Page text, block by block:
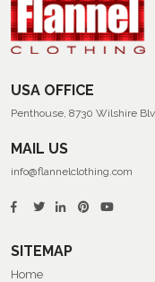
USA OFFICE
Penthouse, 8730 Wilshire
MAIL US
info@flannelclothing.com
SITEMAP
Home